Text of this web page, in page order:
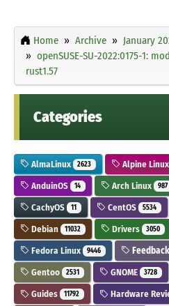
Home Archive January
openSUSE-SU-2022:0175-1:
rust1.57
Categories
AlmaLinux 2623 Alpine Linux
AnduinOS 14 Arch Linux 987
CachyOS 11 CentOS 5534
Debian 11032 Drivers 3050
Fedora Linux 9446 Feedback
Gentoo 2531 GNOME 3728
Guides 11792 Hardware